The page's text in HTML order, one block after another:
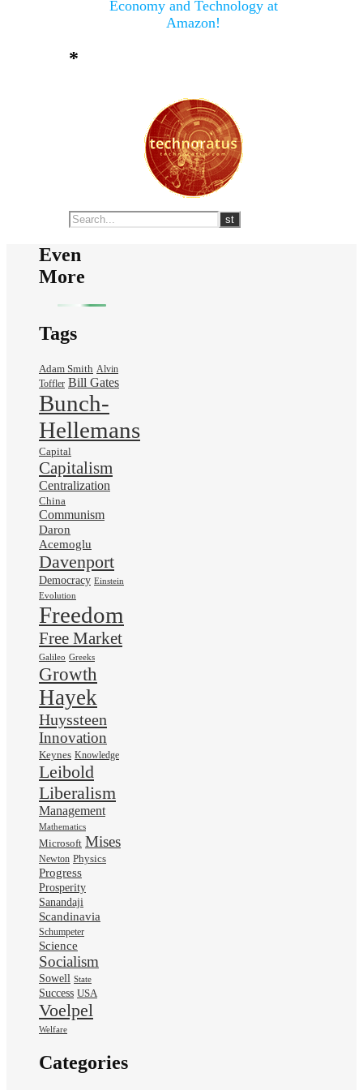
Economy and Technology at
Amazon!
*
Even
More
Tags
Adam Smith Alvin
Toffler Bill Gates
Bunch-
Hellemans
Capital
Capitalism
Centralization
China
Communism
Daron
Acemoglu
Davenport
Democracy Einstein
Evolution
Freedom
Free Market
Galileo Greeks
Growth
Hayek
Huyssteen
Innovation
Keynes Knowledge
Leibold
Liberalism
Management
Mathematics
Microsoft Mises
Newton Physics
Progress
Prosperity
Sanandaji
Scandinavia
Schumpeter
Science
Socialism
Sowell State
Success USA
Voelpel
Welfare
Categories